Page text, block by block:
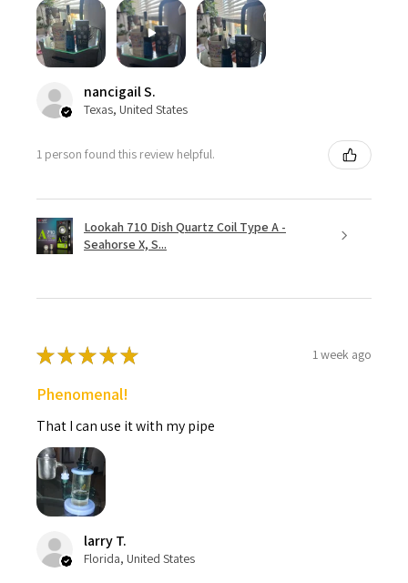
nancigail S.
Texas, United States
1 person found this review helpful.
Lookah 710 Dish Quartz Coil Type A -
Seahorse X, S...
★★★★★ 1 week ago
Phenomenal!
That I can use it with my pipe
larry T.
Florida, United States